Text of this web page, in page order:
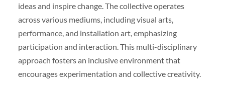
ideas and inspire change. The collective operates
across various mediums, including visual arts,
performance, and installation art, emphasizing
participation and interaction. This multi-disciplinary
approach fosters an inclusive environment that
encourages experimentation and collective creativity.